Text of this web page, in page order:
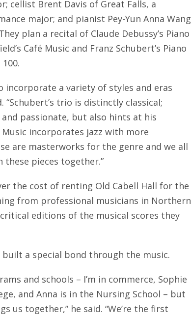
cellist Brent Davis of Great Falls, a
major; and pianist Pey-Yun Anna Wang
plan a recital of Claude Debussy’s Piano
Café Music and Franz Schubert’s Piano
incorporate a variety of styles and eras
“Schubert’s trio is distinctly classical;
and passionate, but also hints at his
incorporates jazz with more
are masterworks for the genre and we all
pieces together.”
the cost of renting Old Cabell Hall for the
from professional musicians in Northern
editions of the musical scores they
a special bond through the music.
and schools – I’m in commerce, Sophie
and Anna is in the Nursing School – but
us together,” he said. “We’re the first